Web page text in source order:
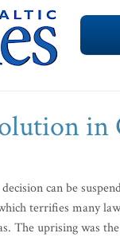
in
can be
terrifies many
The uprising was